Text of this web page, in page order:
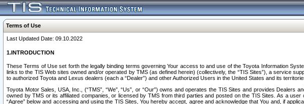
Terms of Use
Last Updated Date: 09.10.2022
1.INTRODUCTION
These Terms of Use set forth the legally binding terms governing Your access to and use of the Toyota Information
links to the TIS Web sites owned and/or operated by TMS (as defined herein) (collectively, the “TIS Sites”), a service
to authorized Toyota and Lexus dealers (each a “Dealer”) and other Authorized Users in the United States and its
Toyota Motor Sales, USA, Inc., (“TMS”, “We”, “Us”, or “Our”) owns and operates the TIS Sites and provides
owned by TMS or its affiliated companies, or licensed by TMS from third parties and posted on the TIS Sites. As a
“Agree” below and accessing and using the TIS Sites, You hereby accept, agree and acknowledge that You and, if